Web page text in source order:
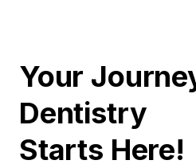
Your
Dentistry
Starts Here!